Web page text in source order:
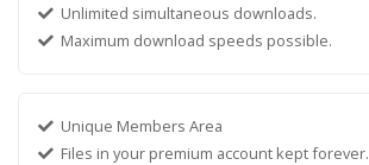
Unlimited simultaneous downloads.
Maximum download speeds possible.
Unique Members Area
Files in your premium account kept forever.